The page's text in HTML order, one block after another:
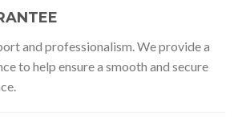
and professionalism. We provide a
to help ensure a smooth and secure